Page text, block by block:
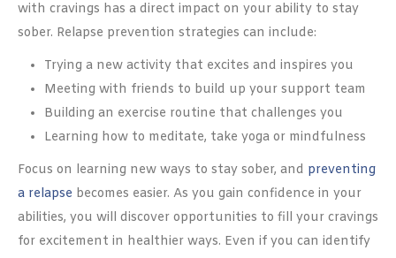
with cravings has a direct impact on your ability to stay
sober. Relapse prevention strategies can include:
Trying a new activity that excites and inspires you
Meeting with friends to build up your support team
Building an exercise routine that challenges you
Learning how to meditate, take yoga or mindfulness
Focus on learning new ways to stay sober, and preventing
a relapse becomes easier. As you gain confidence in your
abilities, you will discover opportunities to fill your cravings
for excitement in healthier ways. Even if you can identify